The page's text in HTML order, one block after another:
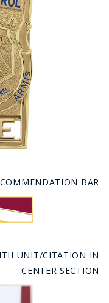
BAR
UNIT/CITATION IN
CENTER SECTION